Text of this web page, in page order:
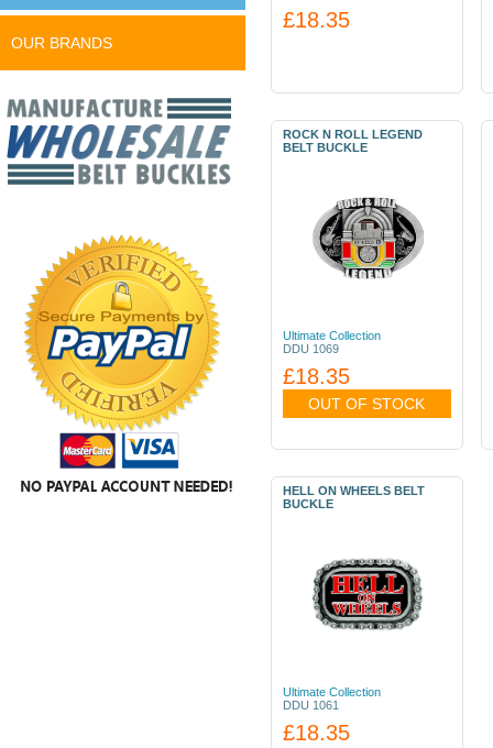
OUR BRANDS
£18.35
ROCK N ROLL LEGEND
BELT BUCKLE
Ultimate Collection
DDU 1069
£18.35
OUT OF STOCK
HELL ON WHEELS BELT
BUCKLE
Ultimate Collection
DDU 1061
£18.35